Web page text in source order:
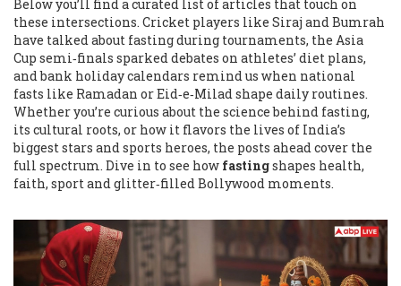
Below you’ll find a curated list of articles that touch on
these intersections. Cricket players like Siraj and Bumrah
have talked about fasting during tournaments, the Asia
Cup semi‑finals sparked debates on athletes’ diet plans,
and bank holiday calendars remind us when national
fasts like Ramadan or Eid‑e‑Milad shape daily routines.
Whether you’re curious about the science behind fasting,
its cultural roots, or how it flavors the lives of India’s
biggest stars and sports heroes, the posts ahead cover the
full spectrum. Dive in to see how fastingshapes health,
faith, sport and glitter‑filled Bollywood moments.